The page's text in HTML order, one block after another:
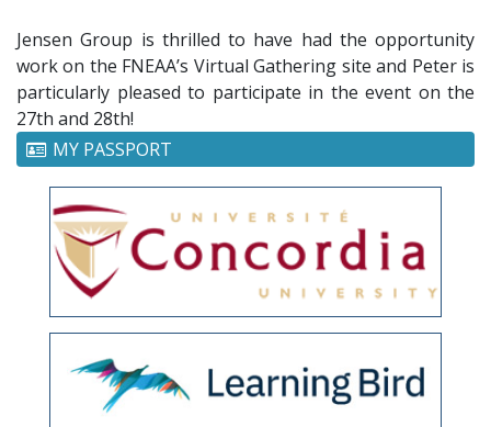
Jensen Group is thrilled to have had the opportunity
work on the FNEAA’s Virtual Gathering site and Peter is
particularly pleased to participate in the event on the
27th and 28th!
MY PASSPORT